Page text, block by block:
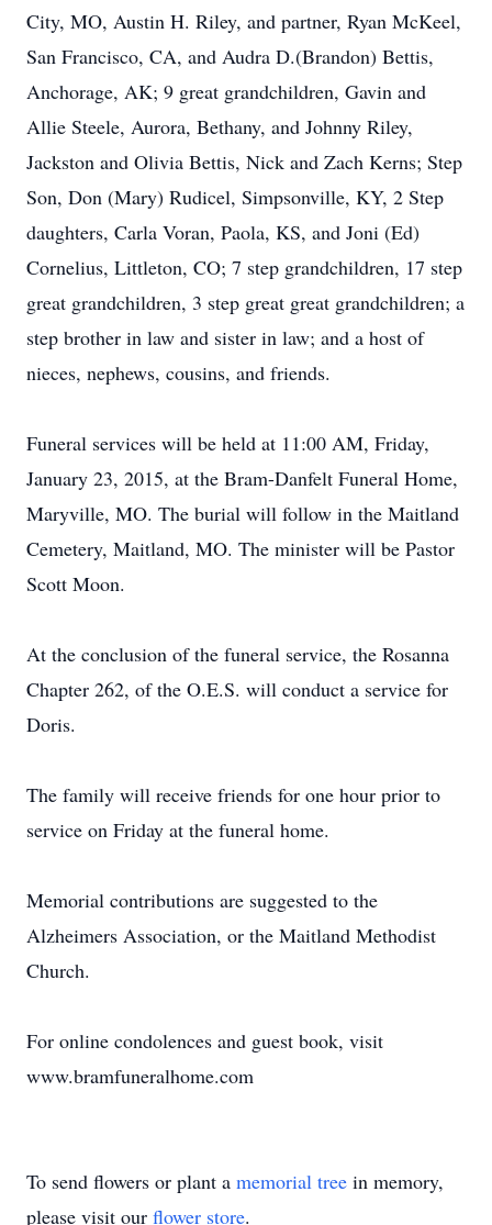
City, MO, Austin H. Riley, and partner, Ryan McKeel,
San Francisco, CA, and Audra D.(Brandon) Bettis,
Anchorage, AK; 9 great grandchildren, Gavin and
Allie Steele, Aurora, Bethany, and Johnny Riley,
Jackston and Olivia Bettis, Nick and Zach Kerns; Step
Son, Don (Mary) Rudicel, Simpsonville, KY, 2 Step
daughters, Carla Voran, Paola, KS, and Joni (Ed)
Cornelius, Littleton, CO; 7 step grandchildren, 17 step
great grandchildren, 3 step great great grandchildren; a
step brother in law and sister in law; and a host of
nieces, nephews, cousins, and friends.
Funeral services will be held at 11:00 AM, Friday,
January 23, 2015, at the Bram-Danfelt Funeral Home,
Maryville, MO. The burial will follow in the Maitland
Cemetery, Maitland, MO. The minister will be Pastor
Scott Moon.
At the conclusion of the funeral service, the Rosanna
Chapter 262, of the O.E.S. will conduct a service for
Doris.
The family will receive friends for one hour prior to
service on Friday at the funeral home.
Memorial contributions are suggested to the
Alzheimers Association, or the Maitland Methodist
Church.
For online condolences and guest book, visit
www.bramfuneralhome.com
To send flowers or plant a memorial tree in memory,
please visit our flower store.